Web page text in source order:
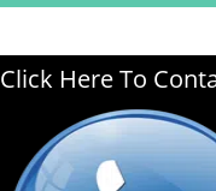
Click Here To